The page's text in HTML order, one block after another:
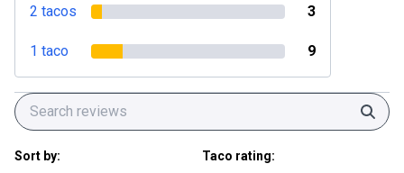
2 tacos 3
1 taco 9
Sort by: Taco rating: